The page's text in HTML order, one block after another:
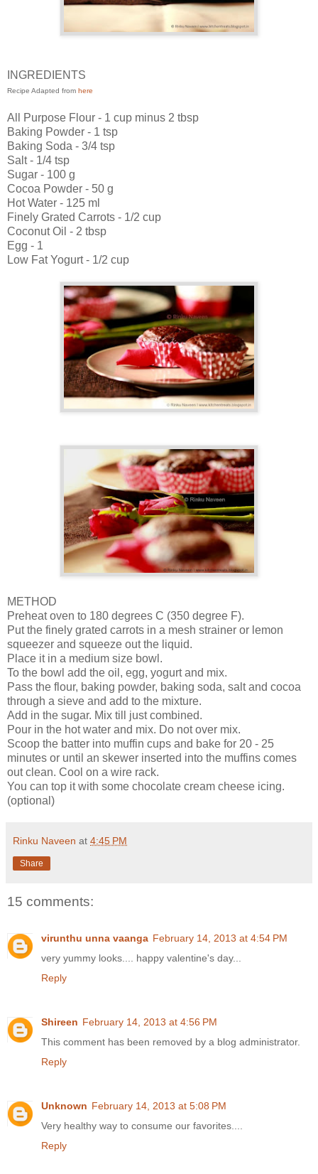
INGREDIENTS
Recipe Adapted from here
All Purpose Flour - 1 cup minus 2 tbsp
Baking Powder - 1 tsp
Baking Soda - 3/4 tsp
Salt - 1/4 tsp
Sugar - 100 g
Cocoa Powder - 50 g
Hot Water - 125 ml
Finely Grated Carrots - 1/2 cup
Coconut Oil - 2 tbsp
Egg - 1
Low Fat Yogurt - 1/2 cup
METHOD
Preheat oven to 180 degrees C (350 degree F).
Put the finely grated carrots in a mesh strainer or lemon
squeezer and squeeze out the liquid.
Place it in a medium size bowl.
To the bowl add the oil, egg, yogurt and mix.
Pass the flour, baking powder, baking soda, salt and cocoa
through a sieve and add to the mixture.
Add in the sugar. Mix till just combined.
Pour in the hot water and mix. Do not over mix.
Scoop the batter into muffin cups and bake for 20 - 25
minutes or until an skewer inserted into the muffins comes
out clean. Cool on a wire rack.
You can top it with some chocolate cream cheese icing.
(optional)
Rinku Naveen at 4:45 PM
Share
15 comments:
virunthu unna vaanga February 14, 2013 at 4:54 PM
very yummy looks.... happy valentine's day...
Reply
Shireen February 14, 2013 at 4:56 PM
This comment has been removed by a blog administrator.
Reply
Unknown February 14, 2013 at 5:08 PM
Very healthy way to consume our favorites....
Reply